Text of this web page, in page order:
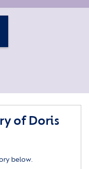
of Doris
below.